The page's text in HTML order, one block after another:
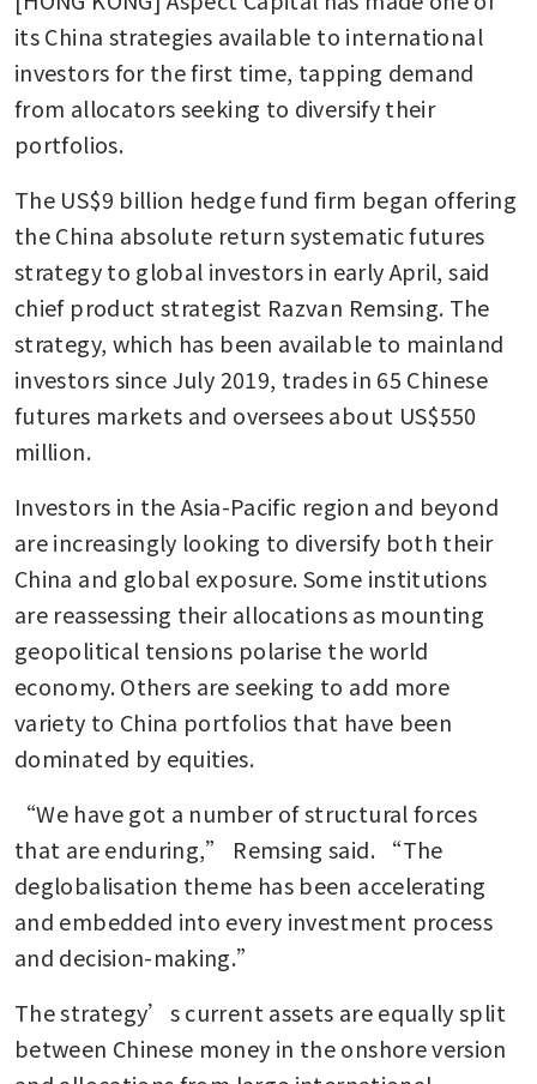
its China strategies available to international
investors for the first time, tapping demand
from allocators seeking to diversify their
portfolios.
The US$9 billion hedge fund firm began offering
the China absolute return systematic futures
strategy to global investors in early April, said
chief product strategist Razvan Remsing. The
strategy, which has been available to mainland
investors since July 2019, trades in 65 Chinese
futures markets and oversees about US$550
million.
Investors in the Asia-Pacific region and beyond
are increasingly looking to diversify both their
China and global exposure. Some institutions
are reassessing their allocations as mounting
geopolitical tensions polarise the world
economy. Others are seeking to add more
variety to China portfolios that have been
dominated by equities.
“We have got a number of structural forces
that are enduring,” Remsing said. “The
deglobalisation theme has been accelerating
and embedded into every investment process
and decision-making.”
The strategy’s current assets are equally split
between Chinese money in the onshore version